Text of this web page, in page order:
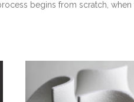
begins from scratch, when